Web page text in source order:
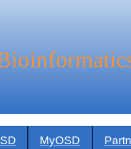
MyOSD